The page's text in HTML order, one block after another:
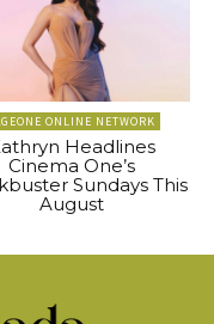
ONLINE NETWORK
Headlines
Cinema One’s
Sundays This
August